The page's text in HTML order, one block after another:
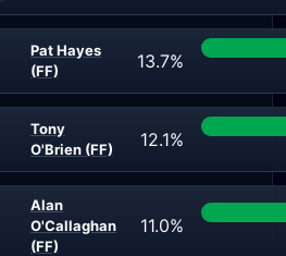
Pat Hayes
(FF)
13.7%
Tony
O'Brien (FF)
12.1%
Alan
O'Callaghan
(FF)
11.0%